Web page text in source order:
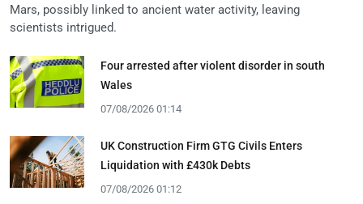
Mars, possibly linked to ancient water activity, leaving
scientists intrigued.
Four arrested after violent disorder in south
Wales
07/08/2026 01:14
UK Construction Firm GTG Civils Enters
Liquidation with £430k Debts
07/08/2026 01:12